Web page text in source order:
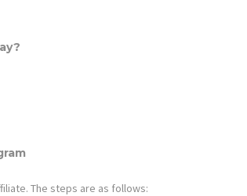
The steps are as follows: